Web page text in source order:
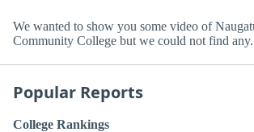
We wanted to show you some video of
Community College but we could not find any.
Popular Reports
College Rankings